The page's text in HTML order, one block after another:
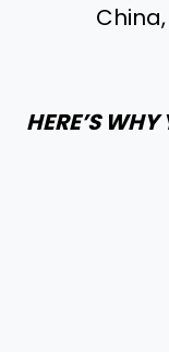
HERE’S WHY